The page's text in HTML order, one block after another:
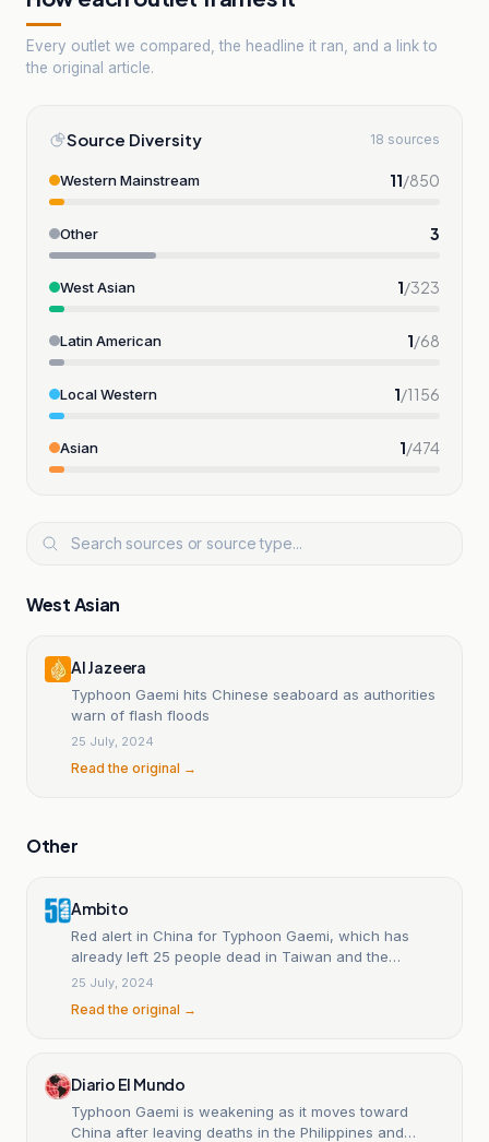
Every outlet we compared, the headline it ran, and a link to
the original article.
Source Diversity 18 sources
Western Mainstream 11/850
Other 3
West Asian 1/323
Latin American 1/68
Local Western 1/1156
Asian 1/474
West Asian
Al Jazeera
Typhoon Gaemi hits Chinese seaboard as authorities
warn of flash floods
25 July, 2024
Read the original →
Other
Ambito
Red alert in China for Typhoon Gaemi, which has
already left 25 people dead in Taiwan and the
Philippines.
25 July, 2024
Read the original →
Diario El Mundo
Typhoon Gaemi is weakening as it moves toward
China after leaving deaths in the Philippines and